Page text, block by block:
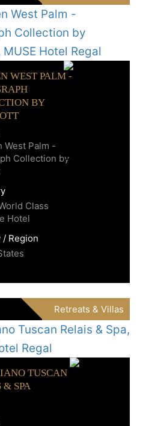
WEST PALM -
BY
West Palm -
Collection by
Class
Hotel
/ Region
Retreats & Villas
TUSCAN
& SPA